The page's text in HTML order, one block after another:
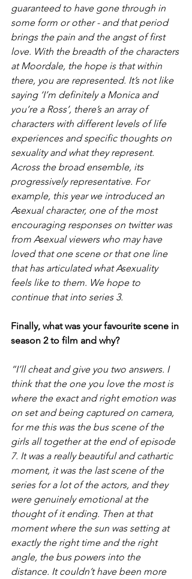
guaranteed to have gone through in
some form or other - and that period
brings the pain and the angst of first
love. With the breadth of the characters
at Moordale, the hope is that within
there, you are represented. It’s not like
saying ‘I’m definitely a Monica and
you’re a Ross’, there’s an array of
characters with different levels of life
experiences and specific thoughts on
sexuality and what they represent.
Across the broad ensemble, its
progressively representative. For
example, this year we introduced an
Asexual character, one of the most
encouraging responses on twitter was
from Asexual viewers who may have
loved that one scene or that one line
that has articulated what Asexuality
feels like to them. We hope to
continue that into series 3.
Finally, what was your favourite scene in
season 2 to film and why?
“I’ll cheat and give you two answers. I
think that the one you love the most is
where the exact and right emotion was
on set and being captured on camera,
for me this was the bus scene of the
girls all together at the end of episode
7. It was a really beautiful and cathartic
moment, it was the last scene of the
series for a lot of the actors, and they
were genuinely emotional at the
thought of it ending. Then at that
moment where the sun was setting at
exactly the right time and the right
angle, the bus powers into the
distance. It couldn’t have been more